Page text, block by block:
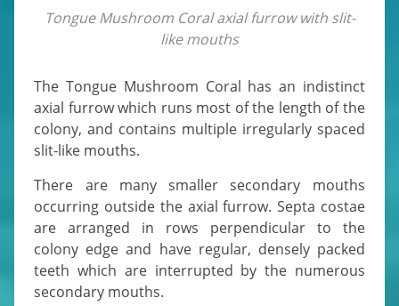
Tongue Mushroom Coral axial furrow with slit-
like mouths
The Tongue Mushroom Coral has an indistinct
axial furrow which runs most of the length of the
colony, and contains multiple irregularly spaced
slit-like mouths.
There are many smaller secondary mouths
occurring outside the axial furrow. Septa costae
are arranged in rows perpendicular to the
colony edge and have regular, densely packed
teeth which are interrupted by the numerous
secondary mouths.